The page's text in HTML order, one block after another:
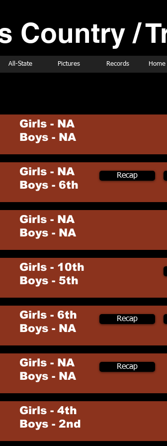
Country /
All-State Pictures Records
Girls - NA
Boys - NA
Girls - NA
Boys - 6th
Recap
Girls - NA
Boys - NA
Girls - 10th
Boys - 5th
Girls - 6th
Boys - NA
Recap
Girls - NA
Boys - NA
Recap
Girls - 4th
Boys - 2nd